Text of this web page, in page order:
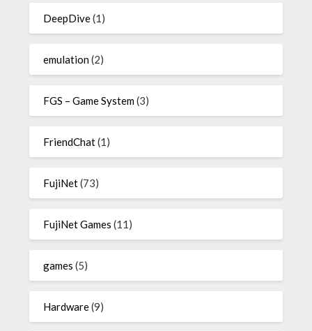
DeepDive(1)
emulation(2)
FGS – Game System(3)
FriendChat(1)
FujiNet(73)
FujiNet Games (11)
games (5)
Hardware(9)